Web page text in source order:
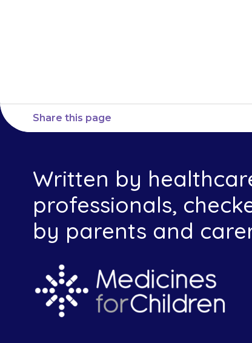
Share this page
Written by
professionals,
by parents and